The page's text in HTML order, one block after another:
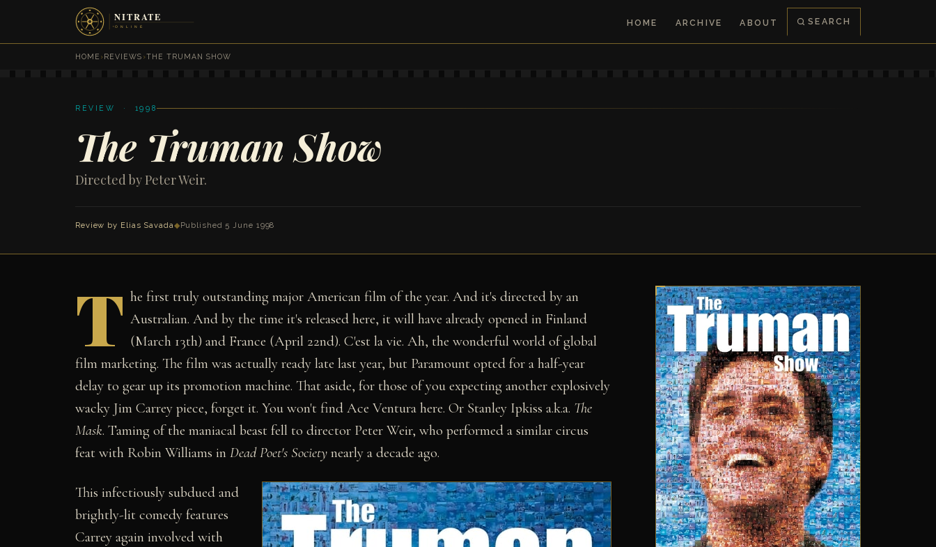
HOME ARCHIVE ABOUT SEARCH
HOME ›REVIEWS ›THE TRUMAN SHOW
REVIEW · 1998
The Truman Show
Directed by Peter Weir.
Review by Elias Savada◆Published 5 June 1998
T he first truly outstanding major American film of the year. And it's directed by an
Australian. And by the time it's released here, it will have already opened in Finland
(March 13th) and France (April 22nd). C'est la vie. Ah, the wonderful world of global
film marketing. The film was actually ready late last year, but Paramount opted for a half-year
delay to gear up its promotion machine. That aside, for those of you expecting another explosively
wacky Jim Carrey piece, forget it. You won't find Ace Ventura here. Or Stanley Ipkiss a.k.a. The
Mask. Taming of the maniacal beast fell to director Peter Weir, who performed a similar circus
feat with Robin Williams in Dead Poet's Society nearly a decade ago.
This infectiously subdued and
brightly-lit comedy features
Carrey again involved with